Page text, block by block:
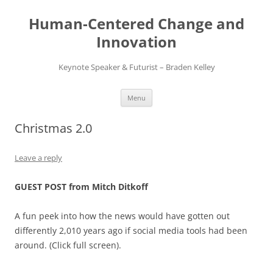
content
Human-Centered Change and
Innovation
Keynote Speaker & Futurist – Braden Kelley
Menu
Christmas 2.0
Leave a reply
GUEST POST from Mitch Ditkoff
A fun peek into how the news would have gotten out
differently 2,010 years ago if social media tools had been
around. (Click full screen).